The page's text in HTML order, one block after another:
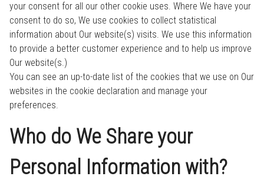
your consent for all our other cookie uses. Where We have your
consent to do so, We use cookies to collect statistical
information about Our website(s) visits. We use this information
to provide a better customer experience and to help us improve
Our website(s.)
You can see an up-to-date list of the cookies that we use on Our
websites in the cookie declaration and manage your
preferences.
Who do We Share your
Personal Information with?